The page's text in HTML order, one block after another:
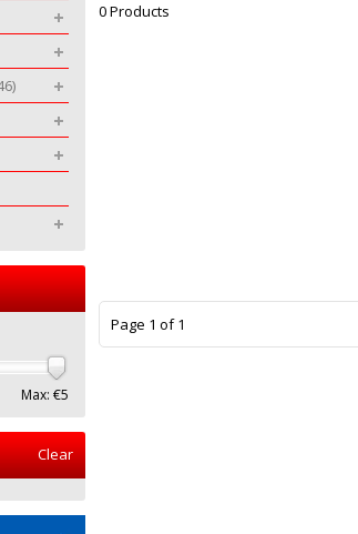
0 Products
Page 1 of 1
Max: €5
Clear